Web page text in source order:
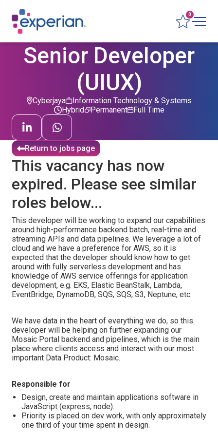
0
Senior Developer
(UIUX)
Information Technology & Systems
Permanent
Hybrid Full Time
Cyberjaya
Return to jobs page
This vacancy has now
expired. Please see similar
roles below...
This developer will be working to expand our capabilities
around high-performance backend batch, real-time and
streaming APIs and data pipelines. We leverage a lot of
cloud and we have a preference for AWS, so it is
expected that the developer should know how to get
around with fully serverless development and has
knowledge of AWS service offerings for application
development, e.g. EKS, Elastic BeanStalk, Lambda,
EventBridge, DynamoDB, SQS, SQS, S3, Neptune, etc.
We have data in the heart of everything we do, so this
developer will be helping on further expanding our
Mosaic Portal backend and pipelines, which is the main
place where clients access and interact with our most
important Data Product: Mosaic.
Responsible for
Design, create and maintain applications software in
JavaScript (express, node).
Priority is placed on dev work, with only approximately
one third of your time spent in design.